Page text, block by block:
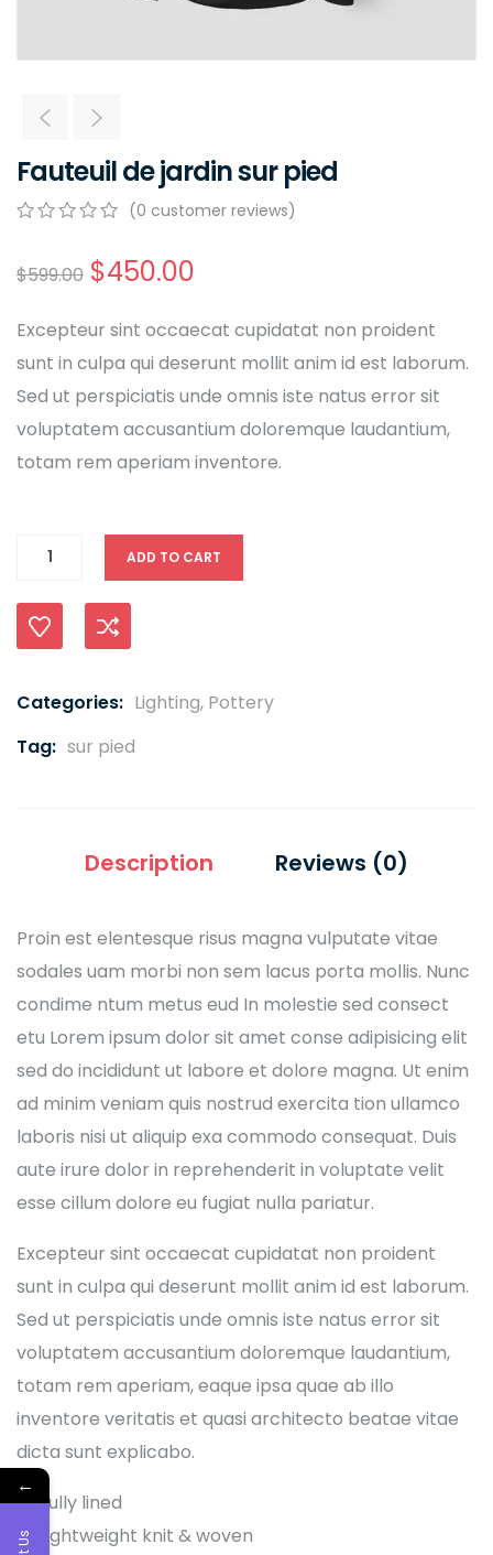
Fauteuil de jardin sur pied
of
customer
ratings
(0 customer reviews)
$599.00 $450.00
Excepteur sint occaecat cupidatat non proident
sunt in culpa qui deserunt mollit anim id est laborum.
Sed ut perspiciatis unde omnis iste natus error sit
voluptatem accusantium doloremque laudantium,
totam rem aperiam inventore.
ADD TO CART
Compare
Categories: Lighting, Pottery
Tag: sur pied
Description Reviews (0)
Proin est elentesque risus magna vulputate vitae
sodales uam morbi non sem lacus porta mollis. Nunc
condime ntum metus eud In molestie sed consect
etu Lorem ipsum dolor sit amet conse adipisicing elit
sed do incididunt ut labore et dolore magna. Ut enim
ad minim veniam quis nostrud exercita tion ullamco
laboris nisi ut aliquip exa commodo consequat. Duis
aute irure dolor in reprehenderit in voluptate velit
esse cillum dolore eu fugiat nulla pariatur.
Excepteur sint occaecat cupidatat non proident
sunt in culpa qui deserunt mollit anim id est laborum.
Sed ut perspiciatis unde omnis iste natus error sit
voluptatem accusantium doloremque laudantium,
totam rem aperiam, eaque ipsa quae ab illo
inventore veritatis et quasi architecto beatae vitae
dicta sunt explicabo.
Fully lined
Lightweight knit & woven
←